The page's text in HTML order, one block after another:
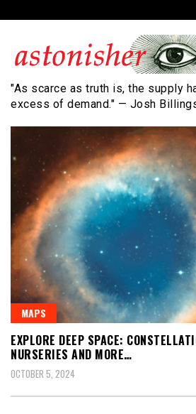
to
"As scarce as truth is, the supply
excess of demand." — Josh
MAPS
EXPLORE DEEP SPACE:
NURSERIES AND MORE…
OCTOBER 5, 2024